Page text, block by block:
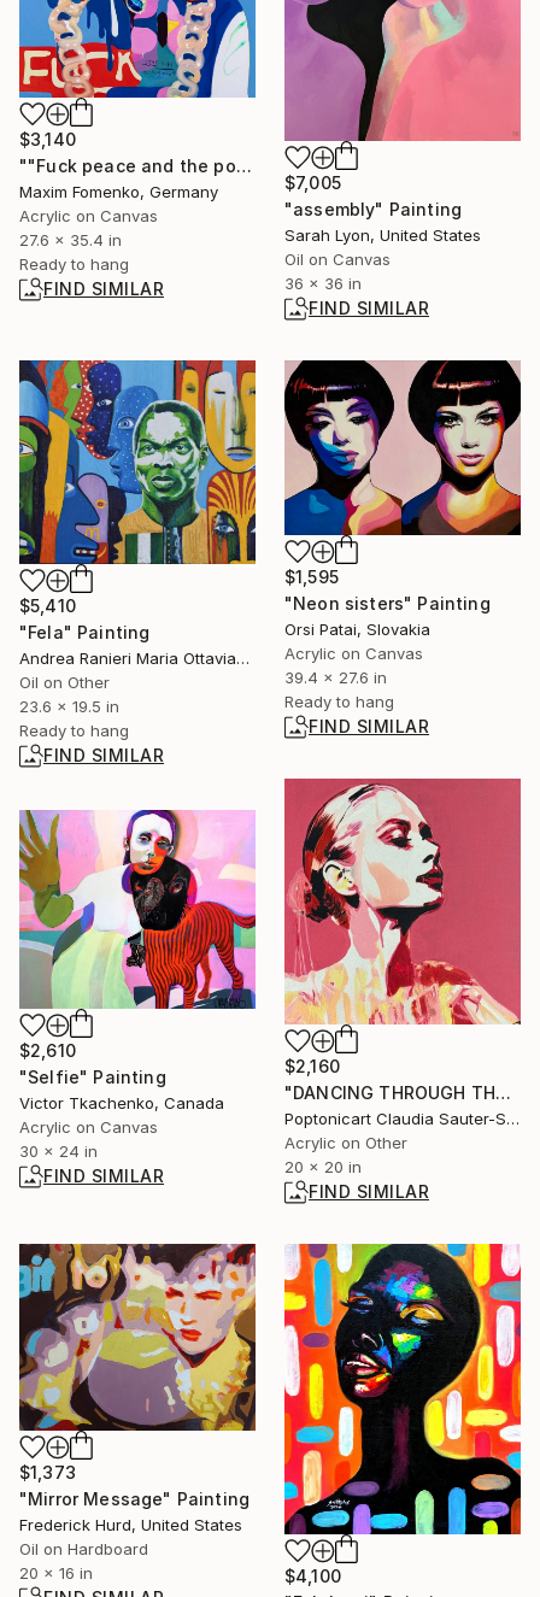
$3,140
""Fuck peace and the police #1"" Painting
Maxim Fomenko, Germany
Acrylic on Canvas
27.6 x 35.4 in
Ready to hang
FIND SIMILAR
$7,005
"assembly" Painting
Sarah Lyon, United States
Oil on Canvas
36 x 36 in
FIND SIMILAR
$5,410
"Fela" Painting
Andrea Ranieri Maria Ottaviano, United Kingdom
Oil on Other
23.6 x 19.5 in
Ready to hang
FIND SIMILAR
$1,595
"Neon sisters" Painting
Orsi Patai, Slovakia
Acrylic on Canvas
39.4 x 27.6 in
Ready to hang
FIND SIMILAR
$2,160
"DANCING THROUGH THE NIGHT" Painting
Poptonicart Claudia Sauter-Steiger, Switzerland
Acrylic on Other
20 x 20 in
FIND SIMILAR
$2,610
"Selfie" Painting
Victor Tkachenko, Canada
Acrylic on Canvas
30 x 24 in
FIND SIMILAR
$1,373
"Mirror Message" Painting
Frederick Hurd, United States
Oil on Hardboard
20 x 16 in
$4,100